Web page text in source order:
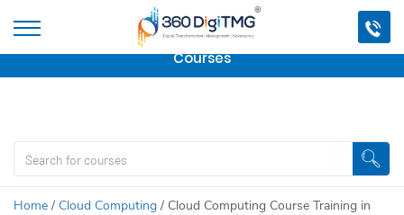
Important Update:We are no longer offering this
course.
Click here to check outour other Professional
Courses
Home / Cloud Computing / Cloud Computing Course Training in